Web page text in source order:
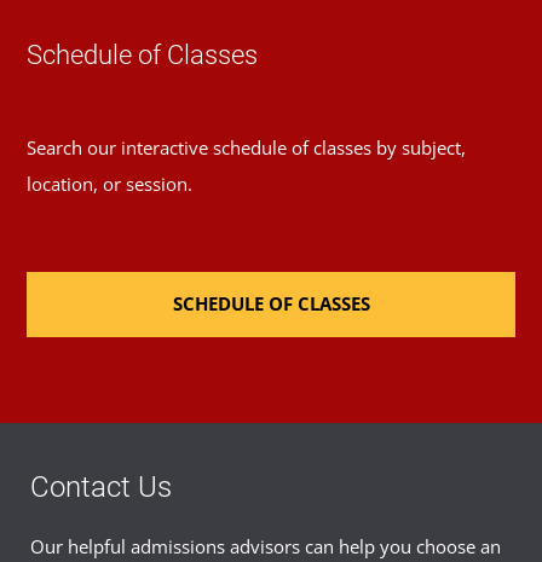
Schedule of Classes
Search our interactive schedule of classes by subject,
location, or session.
SCHEDULE OF CLASSES
Contact Us
Our helpful admissions advisors can help you choose an